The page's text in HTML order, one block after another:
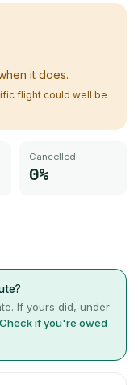
it does.
flight could well be
Cancelled
0%
If yours did, under
Check if you're owed